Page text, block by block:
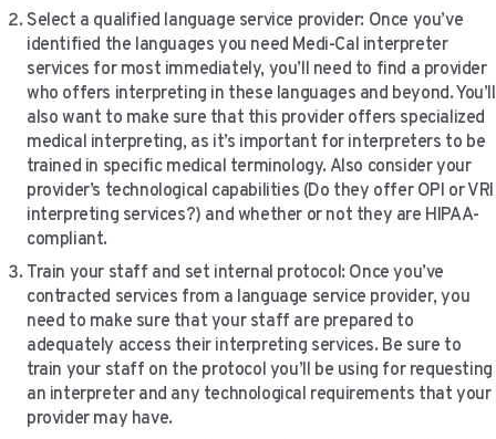
Select a qualified language service provider: Once you’ve
identified the languages you need Medi-Cal interpreter
services for most immediately, you’ll need to find a provider
who offers interpreting in these languages and beyond. You’ll
also want to make sure that this provider offers specialized
medical interpreting, as it’s important for interpreters to be
trained in specific medical terminology. Also consider your
provider’s technological capabilities (Do they offer OPI or VRI
interpreting services?) and whether or not they are HIPAA-
compliant.
Train your staff and set internal protocol: Once you’ve
contracted services from a language service provider, you
need to make sure that your staff are prepared to
adequately access their interpreting services. Be sure to
train your staff on the protocol you’ll be using for requesting
an interpreter and any technological requirements that your
provider may have.